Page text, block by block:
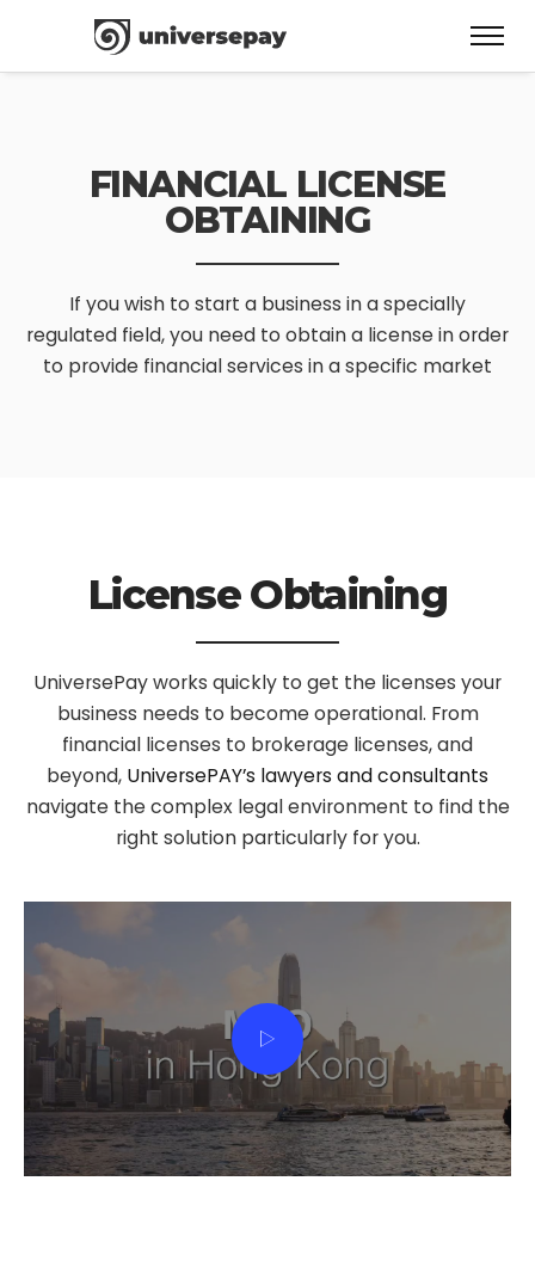
FINANCIAL LICENSE
OBTAINING
If you wish to start a business in a specially
regulated field,you need to obtain a license in order
to provide financial services in a specific market
License Obtaining
UniversePay works quickly to get the licenses your
business needs to become operational. From
financial licenses to brokerage licenses, and
beyond, UniversePAY’s lawyers and consultants
navigate the complex legal environment to find the
right solution particularly for you.